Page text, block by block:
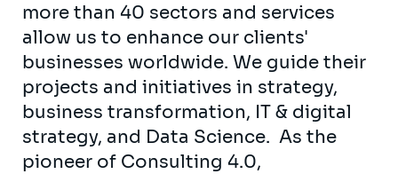
more than 40 sectors and services
allow us to enhance our clients'
businesses worldwide. We guide their
projects and initiatives in strategy,
business transformation, IT & digital
strategy, and Data Science. As the
pioneer of Consulting 4.0,